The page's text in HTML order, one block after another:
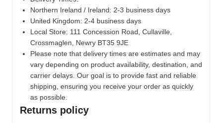
Northern Ireland / Ireland: 2-3 business days
United Kingdom: 2-4 business days
Local Store: 111 Concession Road, Cullaville,
Crossmaglen, Newry BT35 9JE
Please note that delivery times are estimates and may
vary depending on product availability, destination, and
carrier delays. Our goal is to provide fast and reliable
shipping, ensuring you receive your order as quickly
as possible.
Returns policy